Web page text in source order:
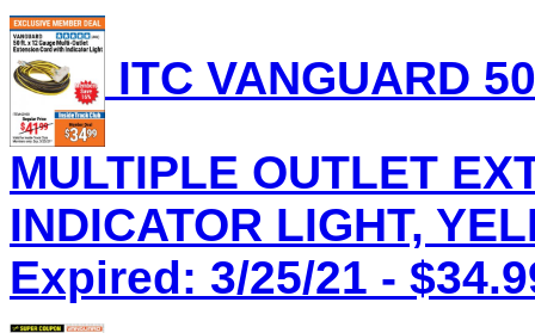
ITC VANGUARD
MULTIPLE OUTLET
INDICATOR LIGHT,
Expired: 3/25/21 -